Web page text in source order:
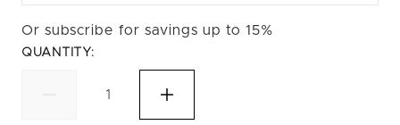
Or subscribe for savings up to 15%
QUANTITY: